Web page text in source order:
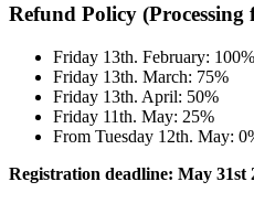
Refund Policy (Processing
Friday 13th. February: 100%
Friday 13th. March: 75%
Friday 13th. April: 50%
Friday 11th. May: 25%
From Tuesday 12th. May:
Registration deadline: May 31st